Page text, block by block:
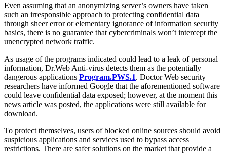
Even assuming that an anonymizing server’s owners have taken
such an irresponsible approach to protecting confidential data
through sheer error or elementary ignorance of information security
basics, there is no guarantee that cybercriminals won’t intercept the
unencrypted network traffic.
As usage of the programs indicated could lead to a leak of personal
information, Dr.Web Anti-virus detects them as the potentially
dangerous applications Program.PWS.1. Doctor Web security
researchers have informed Google that the aforementioned software
could leave confidential data exposed; however, at the moment this
news article was posted, the applications were still available for
download.
To protect themselves, users of blocked online sources should avoid
suspicious applications and services used to bypass access
restrictions. There are safer solutions on the market that provide a